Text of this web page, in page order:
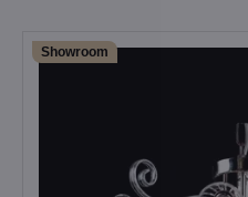
Showroom